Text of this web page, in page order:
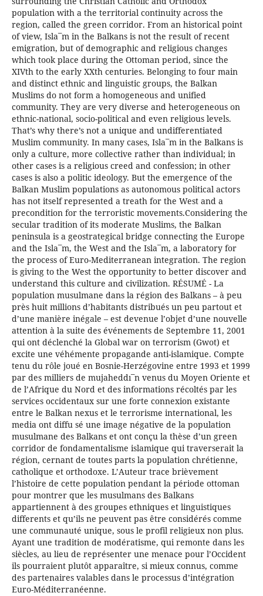
population with a the territorial continuity across the
region, called the green corridor. From an historical point
of view, Isla¯m in the Balkans is not the result of recent
emigration, but of demographic and religious changes
which took place during the Ottoman period, since the
XIVth to the early XXth centuries. Belonging to four main
and distinct ethnic and linguistic groups, the Balkan
Muslims do not form a homogeneous and unified
community. They are very diverse and heterogeneous on
ethnic-national, socio-political and even religious levels.
That’s why there’s not a unique and undifferentiated
Muslim community. In many cases, Isla¯m in the Balkans is
only a culture, more collective rather than individual; in
other cases is a religious creed and confession; in other
cases is also a politic ideology. But the emergence of the
Balkan Muslim populations as autonomous political actors
has not itself represented a treath for the West and a
precondition for the terroristic movements.Considering the
secular tradition of its moderate Muslims, the Balkan
peninsula is a geostrategical bridge connecting the Europe
and the Isla¯m, the West and the Isla¯m, a laboratory for
the process of Euro-Mediterranean integration. The region
is giving to the West the opportunity to better discover and
understand this culture and civilization. RÉSUMÉ - La
population musulmane dans la région des Balkans – à peu
près huit millions d’habitants distribués un peu partout et
d’une manière inégale – est devenue l’objet d’une nouvelle
attention à la suite des événements de Septembre 11, 2001
qui ont déclenché la Global war on terrorism (Gwot) et
excite une véhémente propagande anti-islamique. Compte
tenu du rôle joué en Bosnie-Herzégovine entre 1993 et 1999
par des milliers de mujaheddı¯n venus du Moyen Oriente et
de l’Afrique du Nord et des informations récoltés par les
services occidentaux sur une forte connexion existante
entre le Balkan nexus et le terrorisme international, les
media ont diffu sé une image négative de la population
musulmane des Balkans et ont conçu la thèse d’un green
corridor de fondamentalisme islamique qui traverserait la
région, cernant de toutes parts la population chrétienne,
catholique et orthodoxe. L’Auteur trace brièvement
l’histoire de cette population pendant la période ottoman
pour montrer que les musulmans des Balkans
appartiennent à des groupes ethniques et linguistiques
differents et qu’ils ne peuvent pas être considérés comme
une communauté unique, sous le profil religieux non plus.
Ayant une tradition de modératisme, qui remonte dans les
siècles, au lieu de représenter une menace pour l’Occident
ils pourraient plutôt apparaître, si mieux connus, comme
des partenaires valables dans le processus d’intégration
Euro-Méditerranéenne.